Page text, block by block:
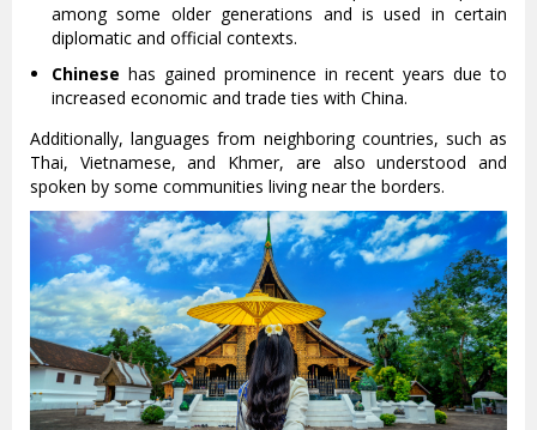
among some older generations and is used in certain
diplomatic and official contexts.
Chinese has gained prominence in recent years due to
increased economic and trade ties with China.
Additionally, languages from neighboring countries, such as
Thai, Vietnamese, and Khmer, are also understood and
spoken by some communities living near the borders.